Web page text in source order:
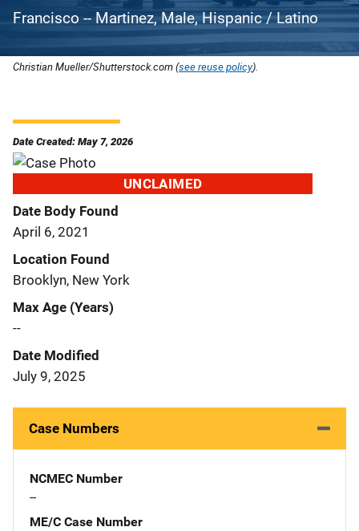
Francisco -- Martinez, Male, Hispanic / Latino
Christian Mueller/Shutterstock.com (see reuse policy).
Date Created: May 7, 2026
UNCLAIMED
Date Body Found
April 6, 2021
Location Found
Brooklyn, New York
Max Age (Years)
--
Date Modified
July 9, 2025
Case Numbers
NCMEC Number
--
ME/C Case Number